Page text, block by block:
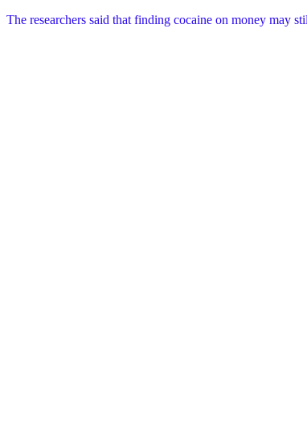
The researchers said that finding cocaine on money may